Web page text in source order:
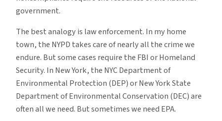
government.
The best analogy is law enforcement. In my home
town, the NYPD takes care of nearly all the crime we
endure. But some cases require the FBI or Homeland
Security. In New York, the NYC Department of
Environmental Protection (DEP) or New York State
Department of Environmental Conservation (DEC) are
often all we need. But sometimes we need EPA.